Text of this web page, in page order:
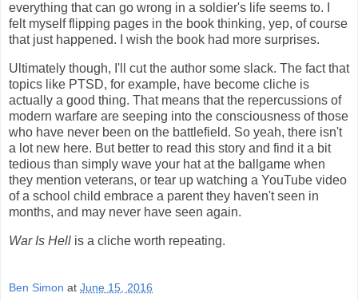
everything that can go wrong in a soldier's life seems to. I
felt myself flipping pages in the book thinking, yep, of course
that just happened. I wish the book had more surprises.
Ultimately though, I'll cut the author some slack. The fact that
topics like PTSD, for example, have become cliche is
actually a good thing. That means that the repercussions of
modern warfare are seeping into the consciousness of those
who have never been on the battlefield. So yeah, there isn't
a lot new here. But better to read this story and find it a bit
tedious than simply wave your hat at the ballgame when
they mention veterans, or tear up watching a YouTube video
of a school child embrace a parent they haven't seen in
months, and may never have seen again.
War Is Hell is a cliche worth repeating.
Ben Simon at June 15, 2016